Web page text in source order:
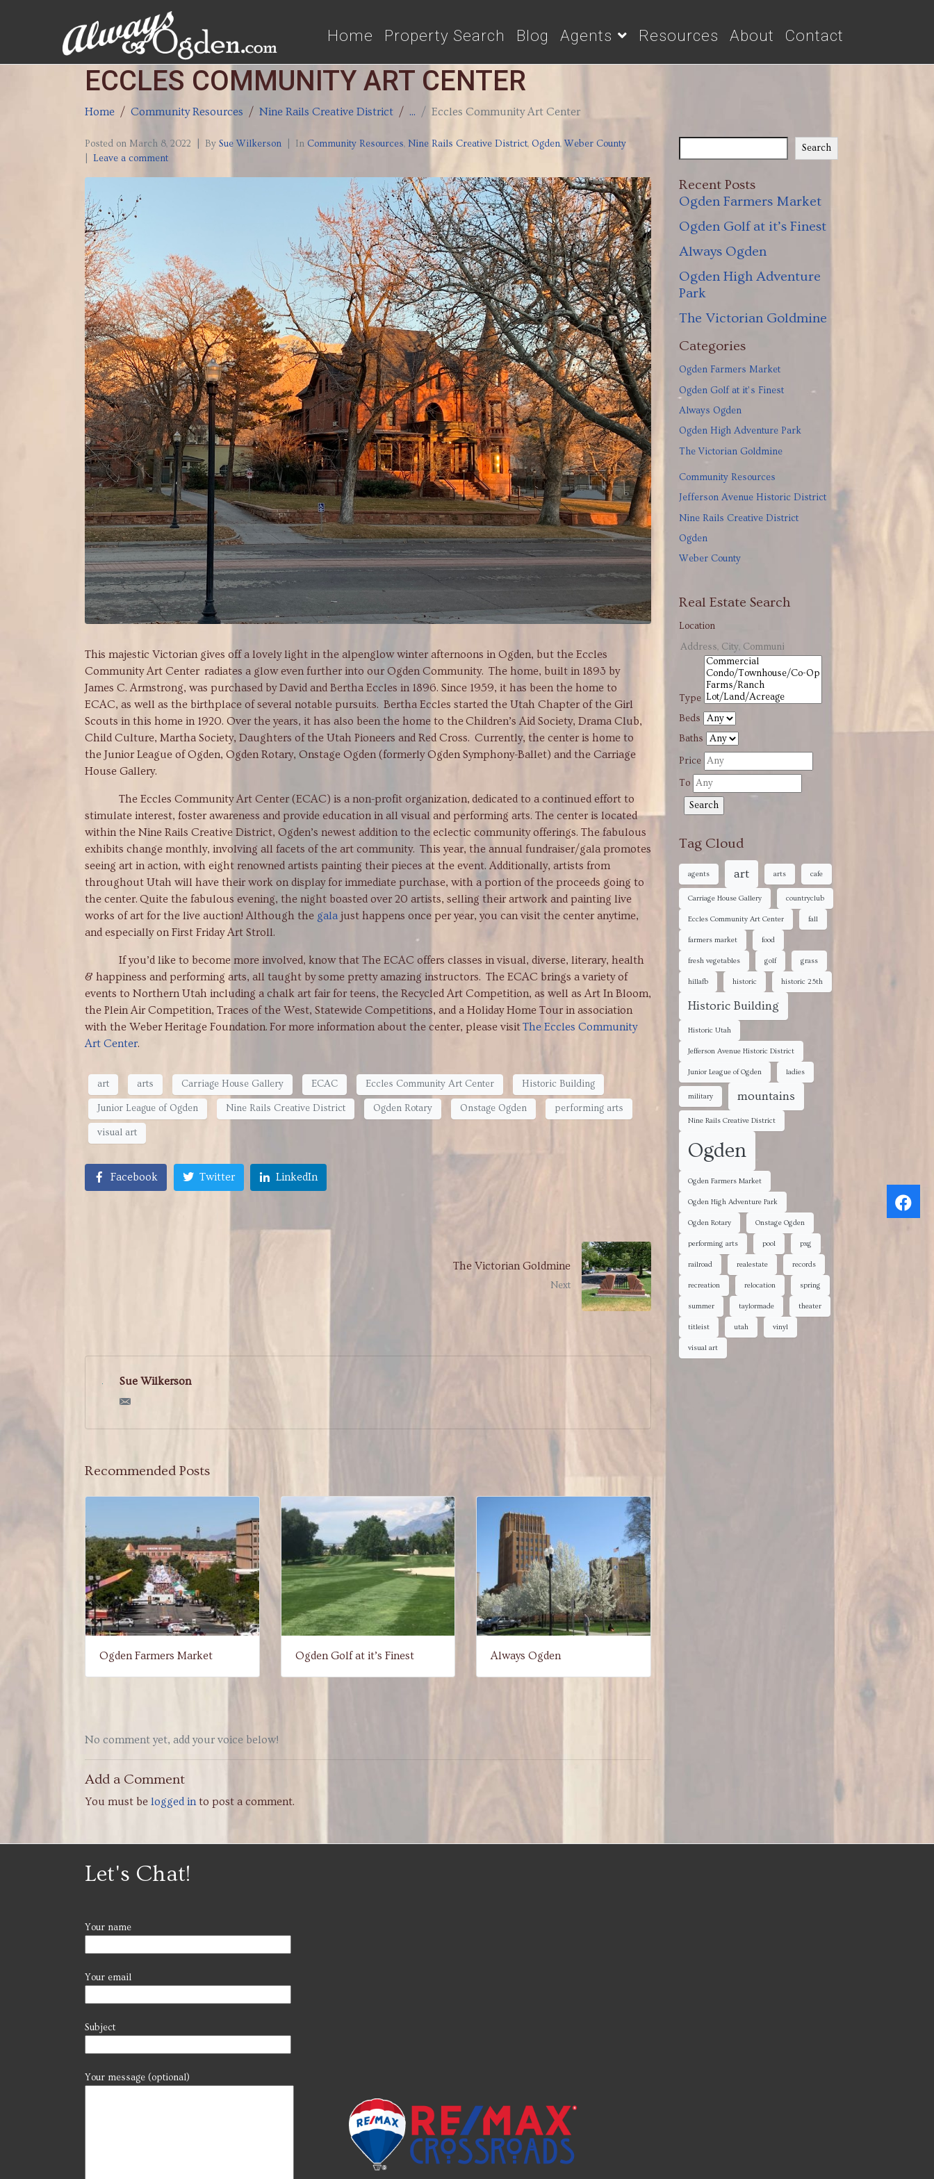
Home Property Search Blog Agents Resources About Contact
ECCLES COMMUNITY ART CENTER
Home Community Resources Nine Rails Creative District ... Eccles Community Art Center
Posted on March 8, 2022 By Sue Wilkerson In Community Resources, Nine Rails Creative District, Ogden, Weber County
Leave a comment
This majestic Victorian gives off a lovely light in the alpenglow winter afternoons in Ogden, but the Eccles
Community Art Center radiates a glow even further into our Ogden Community. The home, built in 1893 by
James C. Armstrong, was purchased by David and Bertha Eccles in 1896. Since 1959, it has been the home to
ECAC, as well as the birthplace of several notable pursuits. Bertha Eccles started the Utah Chapter of the Girl
Scouts in this home in 1920. Over the years, it has also been the home to the Children’s Aid Society, Drama Club,
Child Culture, Martha Society, Daughters of the Utah Pioneers and Red Cross. Currently, the center is home to
the Junior League of Ogden, Ogden Rotary, Onstage Ogden (formerly Ogden Symphony-Ballet) and the Carriage
House Gallery.
The Eccles Community Art Center (ECAC) is a non-profit organization, dedicated to a continued effort to
stimulate interest, foster awareness and provide education in all visual and performing arts. The center is located
within the Nine Rails Creative District, Ogden’s newest addition to the eclectic community offerings. The fabulous
exhibits change monthly, involving all facets of the art community. This year, the annual fundraiser/gala promotes
seeing art in action, with eight renowned artists painting their pieces at the event. Additionally, artists from
throughout Utah will have their work on display for immediate purchase, with a portion of the proceeds going to
the center. Quite the fabulous evening, the night boasted over 20 artists, selling their artwork and painting live
works of art for the live auction! Although the gala just happens once per year, you can visit the center anytime,
and especially on First Friday Art Stroll.
If you’d like to become more involved, know that The ECAC offers classes in visual, diverse, literary, health
& happiness and performing arts, all taught by some pretty amazing instructors. The ECAC brings a variety of
events to Northern Utah including a chalk art fair for teens, the Recycled Art Competition, as well as Art In Bloom,
the Plein Air Competition, Traces of the West, Statewide Competitions, and a Holiday Home Tour in association
with the Weber Heritage Foundation. For more information about the center, please visitThe Eccles Community
Art Center.
art arts Carriage House Gallery ECAC Eccles Community Art Center Historic Building
Junior League of Ogden Nine Rails Creative District Ogden Rotary Onstage Ogden performing arts
visual art
Facebook Twitter LinkedIn
The Victorian Goldmine
Next
Sue Wilkerson
Recommended Posts
Ogden Farmers Market Ogden Golf at it’s Finest Always Ogden
No comment yet, add your voice below!
Add a Comment
You must be logged into post a comment.
Search
Recent Posts
Ogden Farmers Market
Ogden Golf at it’s Finest
Always Ogden
Ogden High Adventure
Park
The Victorian Goldmine
Categories
Ogden Farmers Market
Ogden Golf at it’s Finest
Always Ogden
Ogden High Adventure Park
The Victorian Goldmine
Community Resources
Jefferson Avenue Historic District
Nine Rails Creative District
Ogden
Weber County
Real Estate Search
Location
Type
Beds
Baths
Price
To
Tag Cloud
agents art arts cafe
Carriage House Gallery countryclub
Eccles Community Art Center fall
farmers market food
fresh vegetables golf grass
hillafb historic historic 25th
Historic Building
Historic Utah
Jefferson Avenue Historic District
Junior League of Ogden ladies
military mountains
Nine Rails Creative District
Ogden
Ogden Farmers Market
Ogden High Adventure Park
Ogden Rotary Onstage Ogden
performing arts pool pxg
railroad realestate records
recreation relocation spring
summer taylormade theater
titleist utah vinyl
visual art
Let's Chat!
Your name
Your email
Subject
Your message (optional)